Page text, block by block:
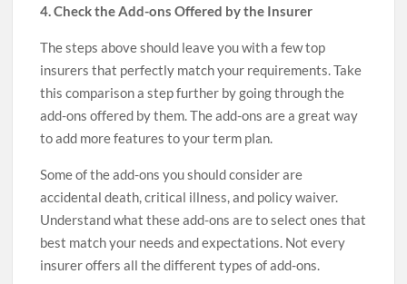
4. Check the Add-ons Offered by the Insurer
The steps above should leave you with a few top
insurers that perfectly match your requirements. Take
this comparison a step further by going through the
add-ons offered by them. The add-ons are a great way
to add more features to your term plan.
Some of the add-ons you should consider are
accidental death, critical illness, and policy waiver.
Understand what these add-ons are to select ones that
best match your needs and expectations. Not every
insurer offers all the different types of add-ons.